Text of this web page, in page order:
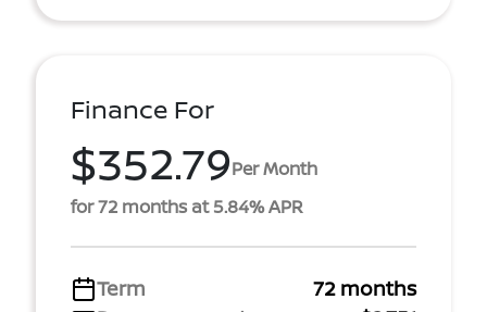
Finance For
$352.79Per Month
for 72 months at 5.84% APR
Term
72 months